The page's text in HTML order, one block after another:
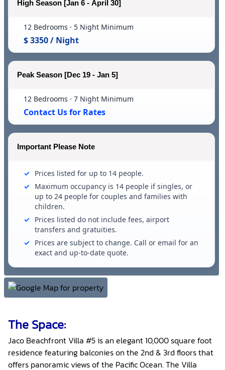
High Season [Jan 6 - April 30]
12 Bedrooms · 5 Night Minimum
$ 3350 / Night
Peak Season [Dec 19 - Jan 5]
12 Bedrooms · 7 Night Minimum
Contact Us for Rates
Important Please Note
Prices listed for up to 14 people.
Maximum occupancy is 14 people if singles, or
up to 24 people for couples and families with
children.
Prices listed do not include fees, airport
transfers and gratuities.
Prices are subject to change. Call or email for an
exact and up-to-date quote.
The Space:
Jaco Beachfront Villa #5 is an elegant 10,000 square foot
residence featuring balconies on the 2nd & 3rd floors that
offers panoramic views of the Pacific Ocean. The Villa